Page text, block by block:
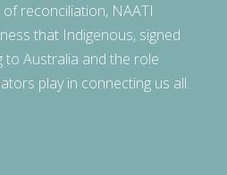
reconciliation, NAATI
that Indigenous, signed
to Australia and the role
play in connecting us all.